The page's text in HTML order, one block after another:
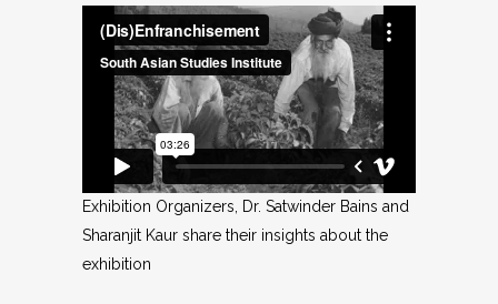
Exhibition Organizers, Dr. Satwinder Bains and
Sharanjit Kaur share their insights about the
exhibition